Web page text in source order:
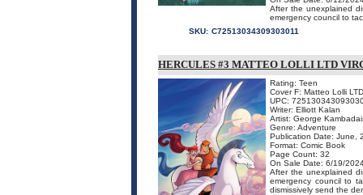
After the unexplained
emergency council to
SKU: C72513034309303011
HERCULES #3 MATTEO LOLLI LTD
Rating: Teen
Cover F: Matteo Lolli
UPC:
Writer: Elliott Kalan
Artist: George
Genre: Adventure
Publication Date: June,
Format: Comic Book
Page Count: 32
On Sale Date: 6/19/
After the unexplained
emergency council to
dismissively send the